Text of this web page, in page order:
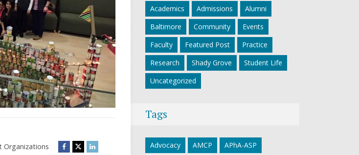
Organizations
Academics Admissions
Alumni
Baltimore
Community
Events
Faculty
Featured Post
Practice
Research
Shady Grove
Student Life
Uncategorized
Tags
Advocacy AMCP
APhA-ASP